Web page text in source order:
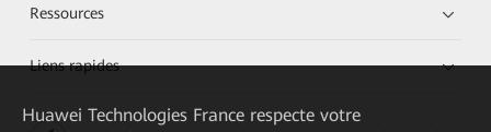
Ressources
Liens rapides
Huawei Technologies France respecte votre